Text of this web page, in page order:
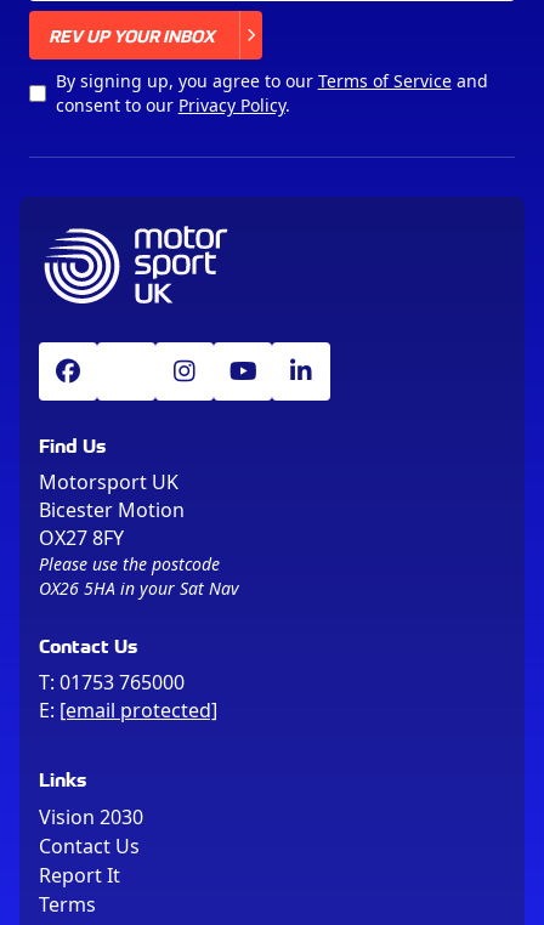
REV UP YOUR INBOX
By signing up, you agree to our Terms of Serviceand
consent to our Privacy Policy.
Find Us
Motorsport UK
Bicester Motion
OX27 8FY
Please use the postcode
OX26 5HA in your Sat Nav
Contact Us
T: 01753 765000
E: [email protected]
Links
Vision 2030
Contact Us
Report It
Terms